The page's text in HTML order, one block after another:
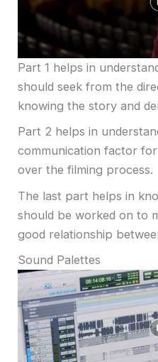
Part 1 helps in
should seek from the
knowing the story and
Part 2 helps in
communication factor
over the filming process.
The last part helps in
should be worked on to
good relationship
Sound Palettes